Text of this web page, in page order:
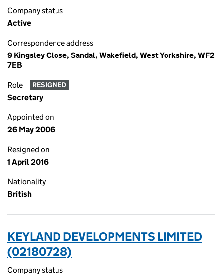
Company status
Active
Correspondence address
9 Kingsley Close, Sandal, Wakefield, West Yorkshire, WF2
7EB
Role RESIGNED
Secretary
Appointed on
26 May 2006
Resigned on
1 April 2016
Nationality
British
KEYLAND DEVELOPMENTS LIMITED
(02180728)
Company status